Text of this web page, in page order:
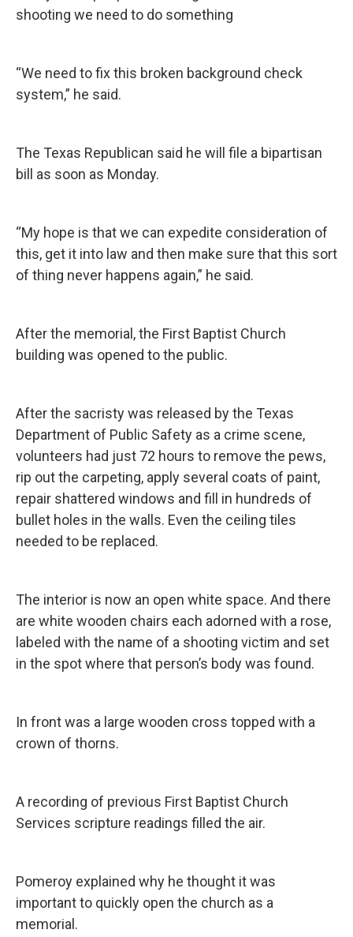
shooting we need to do something
“We need to fix this broken background check
system,” he said.
The Texas Republican said he will file a bipartisan
bill as soon as Monday.
“My hope is that we can expedite consideration of
this, get it into law and then make sure that this sort
of thing never happens again,” he said.
After the memorial, the First Baptist Church
building was opened to the public.
After the sacristy was released by the Texas
Department of Public Safety as a crime scene,
volunteers had just 72 hours to remove the pews,
rip out the carpeting, apply several coats of paint,
repair shattered windows and fill in hundreds of
bullet holes in the walls. Even the ceiling tiles
needed to be replaced.
The interior is now an open white space. And there
are white wooden chairs each adorned with a rose,
labeled with the name of a shooting victim and set
in the spot where that person’s body was found.
In front was a large wooden cross topped with a
crown of thorns.
A recording of previous First Baptist Church
Services scripture readings filled the air.
Pomeroy explained why he thought it was
important to quickly open the church as a
memorial.